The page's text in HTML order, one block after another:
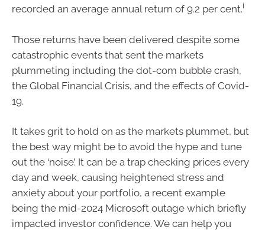
recorded an average annual return of 9.2 per cent.i
Those returns have been delivered despite some
catastrophic events that sent the markets
plummeting including the dot-com bubble crash,
the Global Financial Crisis, and the effects of Covid-
19.
It takes grit to hold on as the markets plummet, but
the best way might be to avoid the hype and tune
out the ‘noise’. It can be a trap checking prices every
day and week, causing heightened stress and
anxiety about your portfolio, a recent example
being the mid-2024 Microsoft outage which briefly
impacted investor confidence. We can help you